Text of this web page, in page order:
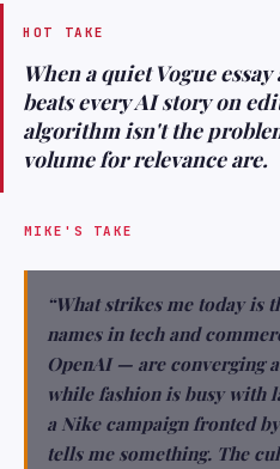
HOT TAKE
When a quiet Vogue
beats every AI story on
algorithm isn't the
volume for relevance are.
MIKE'S TAKE
“What strikes me today is
names in tech and
OpenAI — are converging
while fashion is busy with
a Nike campaign fronted
tells me something. The